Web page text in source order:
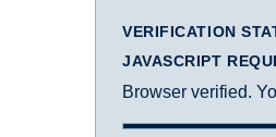
VERIFICATION
JAVASCRIPT
Browser verified.